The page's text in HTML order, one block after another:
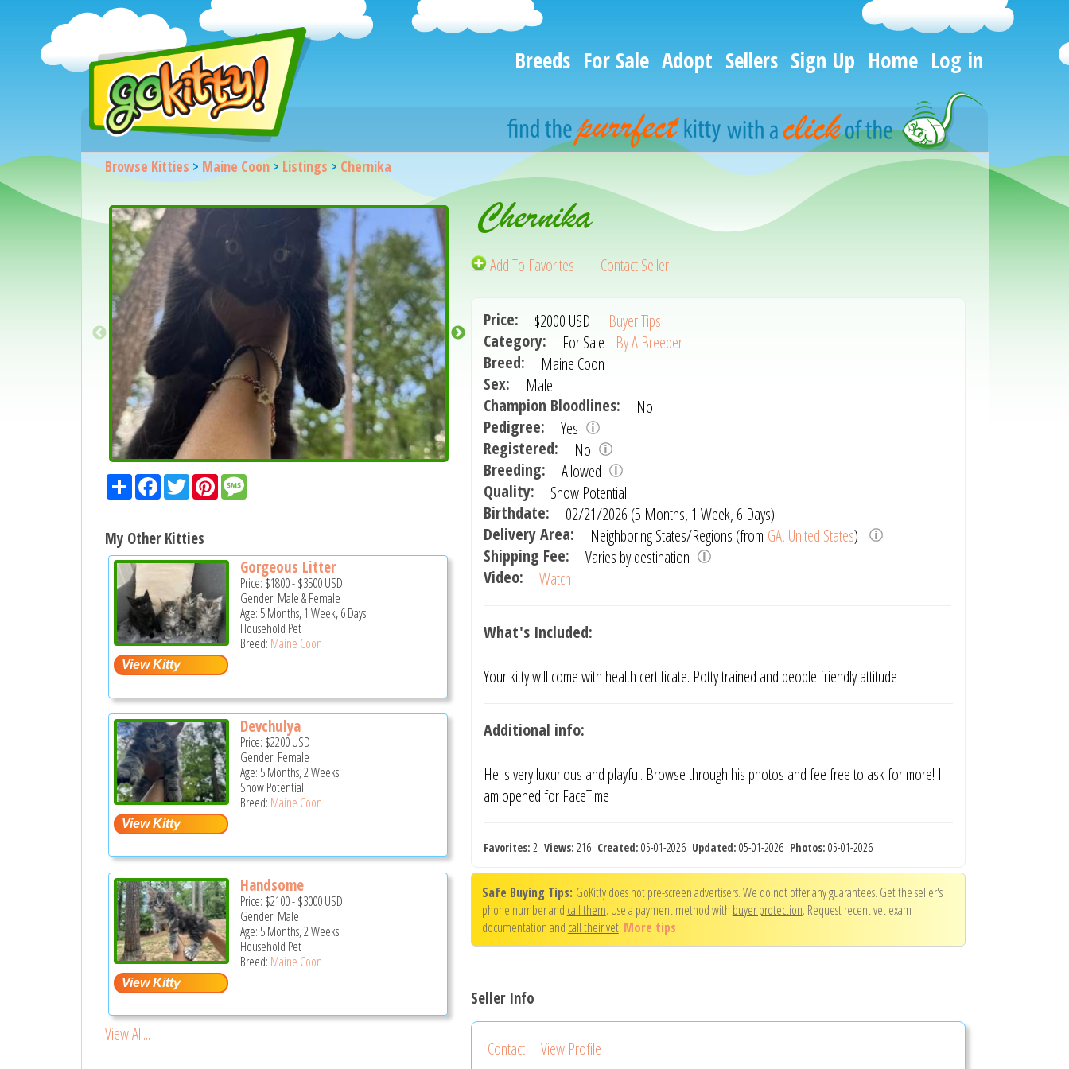
Breeds For Sale Adopt Sellers Sign Up Home Log in
Browse Kitties > Maine Coon> Listings > Chernika
ShareFacebook
TwitterPinterestMessage
My Other Kitties
Gorgeous Litter
Price: $1800-$3500USD
Gender: Male & Female
Age: 5 Months, 1 Week, 6 Days
Household Pet
Breed: Maine Coon
Devchulya
Price: $2200USD
Gender: Female
Age: 5 Months, 2 Weeks
Show Potential
Breed: Maine Coon
Handsome
Price: $2100-$3000USD
Gender: Male
Age: 5 Months, 2 Weeks
Household Pet
Breed: Maine Coon
View All...
Chernika
Add To Favorites Contact Seller
Price: $2000 USD | Buyer Tips
Category:
For Sale - By A Breeder
Breed:
Maine Coon
Sex:
Male
Champion Bloodlines:
No
Pedigree:
Yes
Registered:
No
Breeding:
Allowed
Quality:
Show Potential
Birthdate:
02/21/2026 (5 Months, 1 Week, 6 Days)
Delivery Area:
Neighboring States/Regions (from GA, United States)
Shipping Fee:
Varies by destination
Video:
Watch
What's Included:
Your kitty will come with health certificate. Potty trained and people friendly attitude
Additional info:
He is very luxurious and playful. Browse through his photos and fee free to ask for more! I
am opened for FaceTime
Favorites: 2Views: 216 Created: 05-01-2026 Updated: 05-01-2026 Photos: 05-01-2026
Safe Buying Tips: GoKitty does not pre-screen advertisers. We do not offer any guarantees. Get the seller's
phone number and call them. Use a payment method with buyer protection. Request recent vet exam
documentation and call their vet. More tips
Seller Info
Contact View Profile